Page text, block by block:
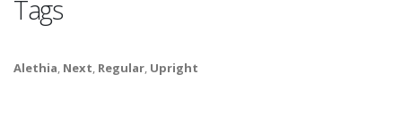
Tags
Alethia, Next, Regular, Upright